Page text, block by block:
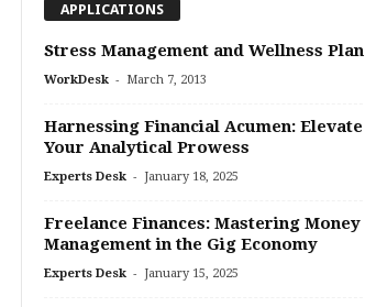
APPLICATIONS
Stress Management and Wellness Plan
WorkDesk - March 7, 2013
Harnessing Financial Acumen: Elevate
Your Analytical Prowess
Experts Desk - January 18, 2025
Freelance Finances: Mastering Money
Management in the Gig Economy
Experts Desk - January 15, 2025